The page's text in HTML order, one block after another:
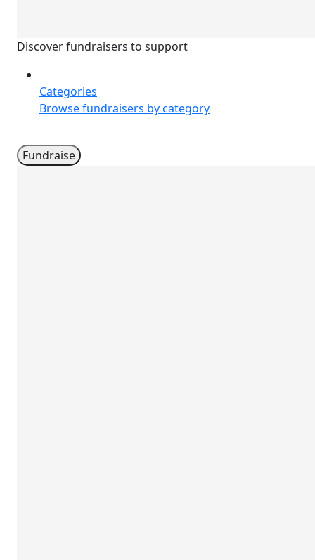
Discover fundraisers to support
Categories
Browse fundraisers by category
Fundraise